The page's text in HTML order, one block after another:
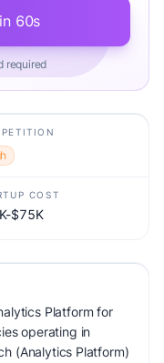
60s
required
COST
$75K
Platform for
operating in
(Analytics Platform)